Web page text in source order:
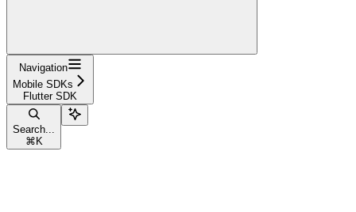
Navigation
Mobile SDKs
Flutter SDK
Search...
⌘ K